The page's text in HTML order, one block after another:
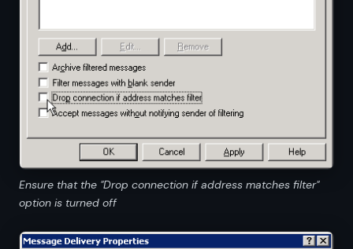
Ensure that the "Drop connection if address matches filter"
option is turned off